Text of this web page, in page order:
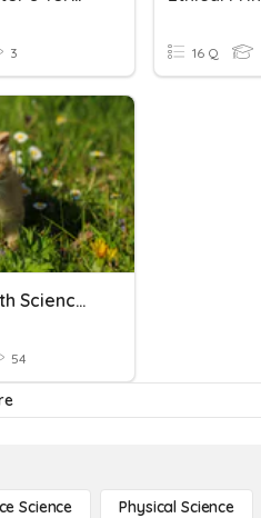
3 16 Q
Foundations Of Health Science Week 1 Terms
54
Science Physical Science